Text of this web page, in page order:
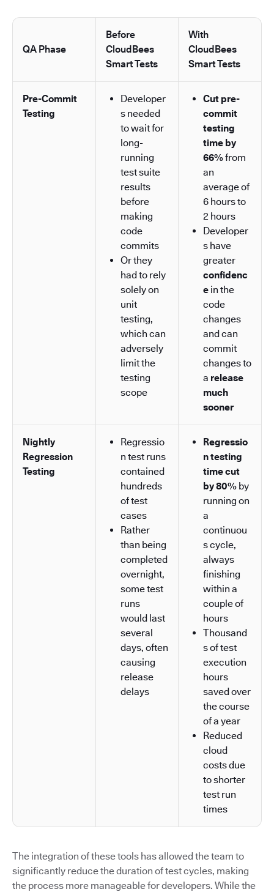
QA Phase
Before
CloudBees
Smart Tests
With
CloudBees
Smart Tests
Pre-Commit
Testing
Developer
s needed
to wait for
long-
running
test suite
results
before
making
code
commits
Or they
had to rely
solely on
unit
testing,
which can
adversely
limit the
testing
scope
Cut pre-
commit
testing
time by
66%from
an
average of
6 hours to
2 hours
Developer
s have
greater
confidenc
e in the
code
changes
and can
commit
changes to
a release
much
sooner
Nightly
Regression
Testing
Regressio
n test runs
contained
hundreds
of test
cases
Rather
than being
completed
overnight,
some test
runs
would last
several
days, often
causing
release
delays
Regressio
n testing
time cut
by 80% by
running on
a
continuou
s cycle,
always
finishing
within a
couple of
hours
Thousand
s of test
execution
hours
saved over
the course
of a year
Reduced
cloud
costs due
to shorter
test run
times
The integration of these tools has allowed the team to
significantly reduce the duration of test cycles, making
the process more manageable for developers. While the